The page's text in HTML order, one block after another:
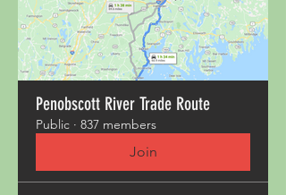
Penobscott River Trade Route
Public · 837 members
Join